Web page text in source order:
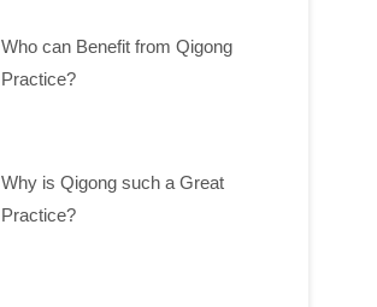
Who can Benefit from Qigong
Practice?
Why is Qigong such a Great
Practice?